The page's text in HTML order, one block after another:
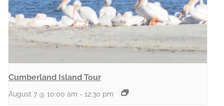
Cumberland Island Tour
August 7 @ 10:00 am - 12:30 pm